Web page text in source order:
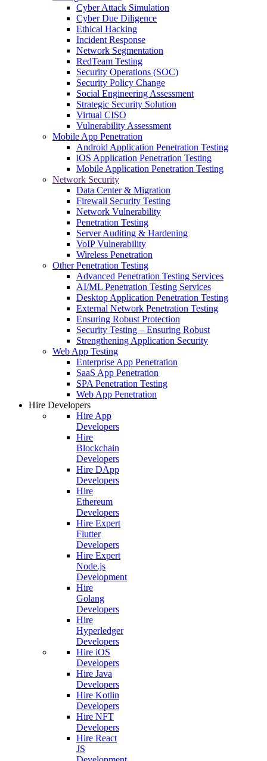
Cyber Attack Simulation
Cyber Due Diligence
Ethical Hacking
Incident Response
Network Segmentation
RedTeam Testing
Security Operations (SOC)
Security Policy Change
Social Engineering Assessment
Strategic Security Solution
Virtual CISO
Vulnerability Assessment
Mobile App Penetration
Android Application Penetration Testing
iOS Application Penetration Testing
Mobile Application Penetration Testing
Network Security
Data Center & Migration
Firewall Security Testing
Network Vulnerability
Penetration Testing
Server Auditing & Hardening
VoIP Vulnerability
Wireless Penetration
Other Penetration Testing
Advanced Penetration Testing Services
AI/ML Penetration Testing Services
Desktop Application Penetration Testing
External Network Penetration Testing
Ensuring Robust Protection
Security Testing – Ensuring Robust
Strengthening Application Security
Web App Testing
Enterprise App Penetration
SaaS App Penetration
SPA Penetration Testing
Web App Penetration
Hire Developers
Hire App
Developers
Hire
Blockchain
Developers
Hire DApp
Developers
Hire
Ethereum
Developers
Hire Expert
Flutter
Developers
Hire Expert
Node.js
Development
Hire
Golang
Developers
Hire
Hyperledger
Developers
Hire iOS
Developers
Hire Java
Developers
Hire Kotlin
Developers
Hire NFT
Developers
Hire React
JS